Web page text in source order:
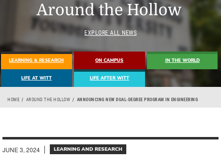
Around the Hollow
EXPLORE ALL NEWS
LEARNING & RESEARCH ON CAMPUS IN THE WORLD
LIFE AT WITT LIFE AFTER WITT
Breadcrumb
HOME AROUND THE HOLLOW ANNOUNCING NEW DUAL-DEGREE PROGRAM IN ENGINEERING
JUNE 3, 2024 LEARNING AND RESEARCH